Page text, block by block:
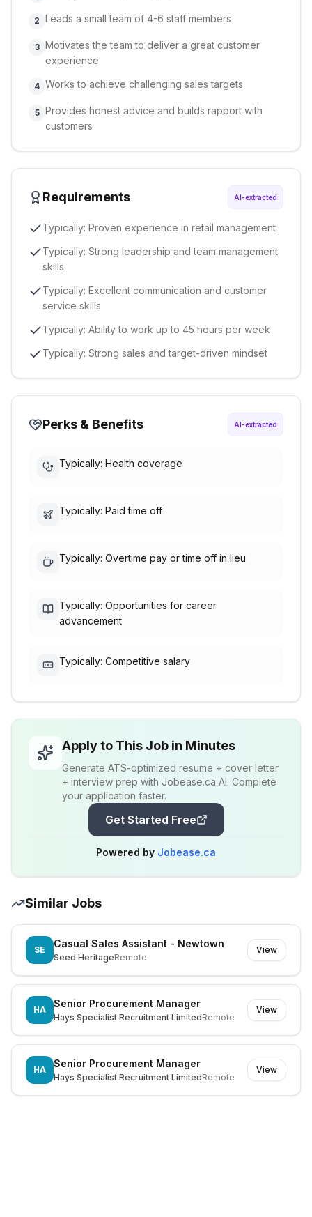
2 Leads a small team of 4-6 staff members
3 Motivates the team to deliver a great customer
experience
4 Works to achieve challenging sales targets
5 Provides honest advice and builds rapport with
customers
Requirements AI-extracted
Typically: Proven experience in retail management
Typically: Strong leadership and team management
skills
Typically: Excellent communication and customer
service skills
Typically: Ability to work up to 45 hours per week
Typically: Strong sales and target-driven mindset
Perks & Benefits AI-extracted
Typically: Health coverage
Typically: Paid time off
Typically: Overtime pay or time off in lieu
Typically: Opportunities for career
advancement
Typically: Competitive salary
Apply to This Job in Minutes
Generate ATS-optimized resume + cover letter
+ interview prep with Jobease.ca AI. Complete
your application faster.
Get Started Free
Powered by Jobease.ca
Similar Jobs
SE
Casual Sales Assistant - Newtown
Seed HeritageRemote
View
HA
Senior Procurement Manager
Hays Specialist Recruitment LimitedRemote
View
HA
Senior Procurement Manager
Hays Specialist Recruitment LimitedRemote
View